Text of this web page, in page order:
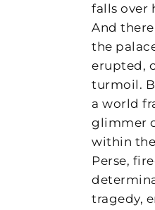
falls over
And
the
erupted,
turmoil.
a world
glimmer
within the
Perse,
tragedy,